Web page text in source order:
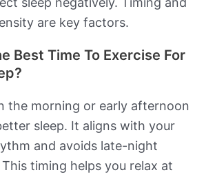
are key factors.
Best Time To Exercise For
the morning or early afternoon
sleep. It aligns with your
and avoids late-night
timing helps you relax at